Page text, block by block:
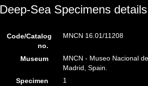
Deep-Sea Specimens details
Code/Catalog
no.
MNCN 16.01/11208
Museum
MNCN - Museo Nacional
Madrid, Spain.
Specimen
1